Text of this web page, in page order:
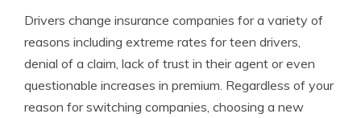
Drivers change insurance companies for a variety of
reasons including extreme rates for teen drivers,
denial of a claim, lack of trust in their agent or even
questionable increases in premium. Regardless of your
reason for switching companies, choosing a new